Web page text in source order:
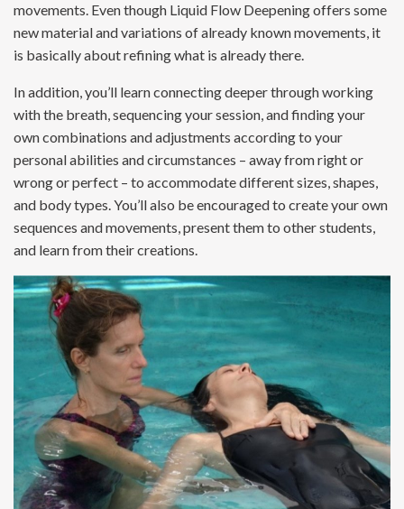
movements. Even though Liquid Flow Deepening offers some
new material and variations of already known movements, it
is basically about refining what is already there.
In addition, you’ll learn connecting deeper through working
with the breath, sequencing your session, and finding your
own combinations and adjustments according to your
personal abilities and circumstances – away from right or
wrong or perfect – to accommodate different sizes, shapes,
and body types. You’ll also be encouraged to create your own
sequences and movements, present them to other students,
and learn from their creations.